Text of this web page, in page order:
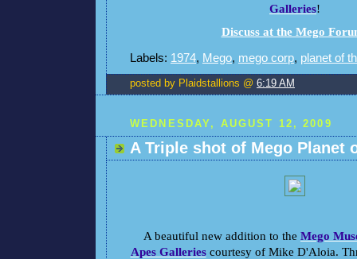
Galleries!
Discuss at the Mego
Labels: 1974, Mego, mego corp, planet of
posted by Plaidstallions @ 6:19 AM
WEDNESDAY, AUGUST 12, 2009
A Triple shot of Mego Planet
A beautiful new addition to the Mego
Apes Galleriescourtesy of Mike D'Aloia.